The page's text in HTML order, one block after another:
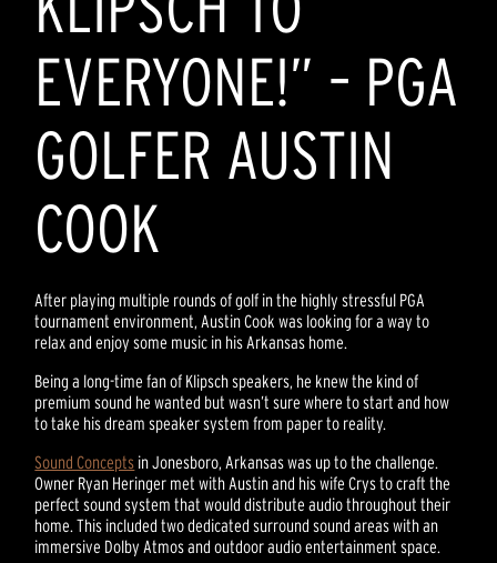
EVERYONE!” – PGA
GOLFER AUSTIN
COOK
After playing multiple rounds of golf in the highly stressful PGA
tournament environment, Austin Cook was looking for a way to
relax and enjoy some music in his Arkansas home.
Being a long-time fan of Klipsch speakers, he knew the kind of
premium sound he wanted but wasn’t sure where to start and how
to take his dream speaker system from paper to reality.
Sound Concepts in Jonesboro, Arkansas was up to the challenge.
Owner Ryan Heringer met with Austin and his wife Crys to craft the
perfect sound system that would distribute audio throughout their
home. This included two dedicated surround sound areas with an
immersive Dolby Atmos and outdoor audio entertainment space.